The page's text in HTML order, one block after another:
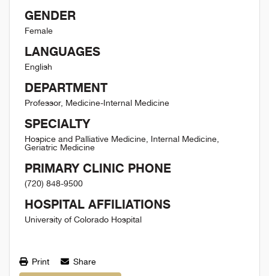
GENDER
Female
LANGUAGES
English
DEPARTMENT
Professor, Medicine-Internal Medicine
SPECIALTY
Hospice and Palliative Medicine, Internal Medicine,
Geriatric Medicine
PRIMARY CLINIC PHONE
(720) 848-9500
HOSPITAL AFFILIATIONS
University of Colorado Hospital
Print Share